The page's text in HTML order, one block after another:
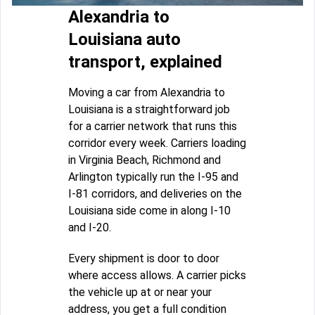
Alexandria to
Louisiana auto
transport, explained
Moving a car from Alexandria to
Louisiana is a straightforward job
for a carrier network that runs this
corridor every week. Carriers loading
in Virginia Beach, Richmond and
Arlington typically run the I-95 and
I-81 corridors, and deliveries on the
Louisiana side come in along I-10
and I-20.
Every shipment is door to door
where access allows. A carrier picks
the vehicle up at or near your
address, you get a full condition